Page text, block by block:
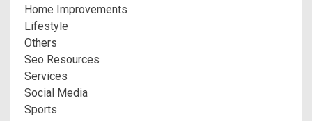
Home Improvements
Lifestyle
Others
Seo Resources
Services
Social Media
Sports